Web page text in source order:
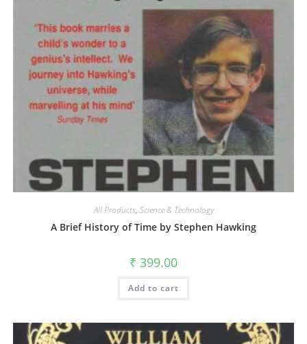
All Products, Science & Technology
A Brief History of Time by Stephen Hawking
₹ 399.00
Add to cart